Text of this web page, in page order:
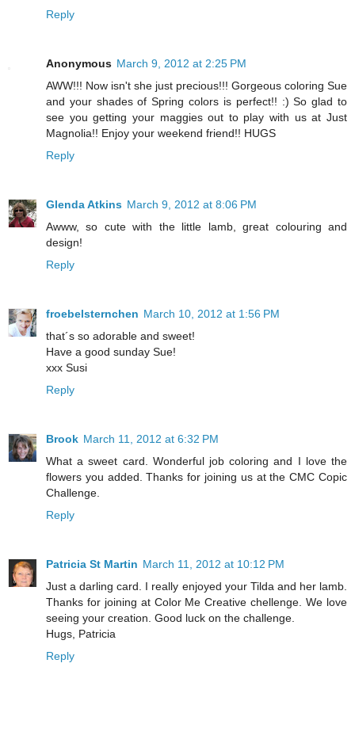
Reply
Anonymous March 9, 2012 at 2:25 PM
AWW!!! Now isn't she just precious!!! Gorgeous coloring Sue
and your shades of Spring colors is perfect!! :) So glad to
see you getting your maggies out to play with us at Just
Magnolia!! Enjoy your weekend friend!! HUGS
Reply
Glenda Atkins March 9, 2012 at 8:06 PM
Awww, so cute with the little lamb, great colouring and
design!
Reply
froebelsternchen March 10, 2012 at 1:56 PM
that´s so adorable and sweet!
Have a good sunday Sue!
xxx Susi
Reply
Brook March 11, 2012 at 6:32 PM
What a sweet card. Wonderful job coloring and I love the
flowers you added. Thanks for joining us at the CMC Copic
Challenge.
Reply
Patricia St Martin March 11, 2012 at 10:12 PM
Just a darling card. I really enjoyed your Tilda and her lamb.
Thanks for joining at Color Me Creative chellenge. We love
seeing your creation. Good luck on the challenge.
Hugs, Patricia
Reply